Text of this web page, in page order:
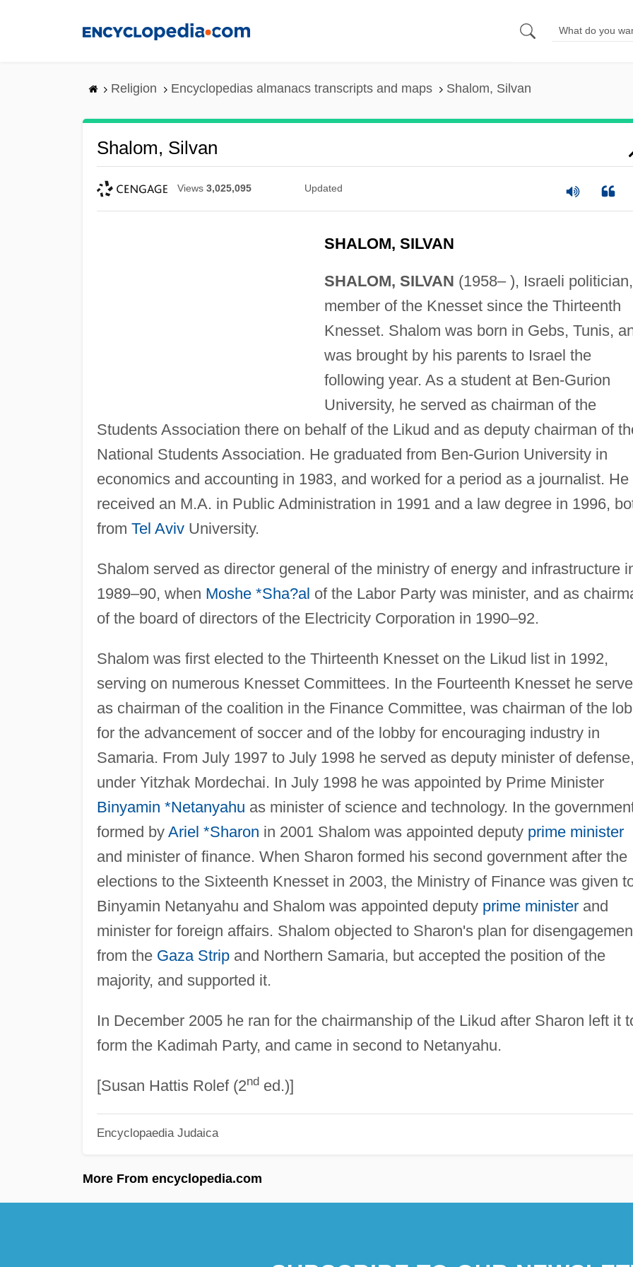
Religion Encyclopedias almanacs transcripts and maps Shalom, Silvan
Shalom, Silvan
Views 3,025,095 Updated
SHALOM, SILVAN
SHALOM, SILVAN (1958– ), Israeli politician,
member of the Knesset since the Thirteenth
Knesset. Shalom was born in Gebs, Tunis,
was brought by his parents to Israel the
following year. As a student at Ben-Gurion
University, he served as chairman of the
Students Association there on behalf of the Likud and as deputy chairman of
National Students Association. He graduated from Ben-Gurion University in
economics and accounting in 1983, and worked for a period as a journalist. He
received an M.A. in Public Administration in 1991 and a law degree in 1996,
from Tel AvivUniversity.
Shalom served as director general of the ministry of energy and infrastructure
1989–90, when Moshe *Sha?al of the Labor Party was minister, and as
of the board of directors of the Electricity Corporation in 1990–92.
Shalom was first elected to the Thirteenth Knesset on the Likud list in 1992,
serving on numerous Knesset Committees. In the Fourteenth Knesset he
as chairman of the coalition in the Finance Committee, was chairman of the
for the advancement of soccer and of the lobby for encouraging industry in
Samaria. From July 1997 to July 1998 he served as deputy minister of defense,
under Yitzhak Mordechai. In July 1998 he was appointed by Prime Minister
Binyamin *Netanyahu as minister of science and technology. In the
formed by Ariel *Sharon in 2001 Shalom was appointed deputy prime minister
and minister of finance. When Sharon formed his second government after the
elections to the Sixteenth Knesset in 2003, the Ministry of Finance was given
Binyamin Netanyahu and Shalom was appointed deputy prime ministerand
minister for foreign affairs. Shalom objected to Sharon's plan for
from the Gaza Stripand Northern Samaria, but accepted the position of the
majority, and supported it.
In December 2005 he ran for the chairmanship of the Likud after Sharon left it
form the Kadimah Party, and came in second to Netanyahu.
[Susan Hattis Rolef (2nded.)]
Encyclopaedia Judaica
More From encyclopedia.com